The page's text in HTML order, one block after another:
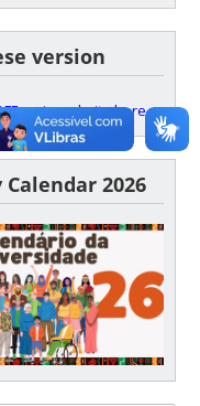
version
main website here
2026